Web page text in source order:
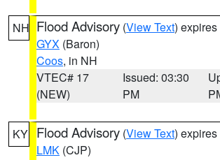
NH Flood Advisory (View Text)
GYX (Baron)
Coos, in NH
VTEC# 17
(NEW)
Issued: 03:30
PM
KY Flood Advisory (View Text)
LMK (CJP)